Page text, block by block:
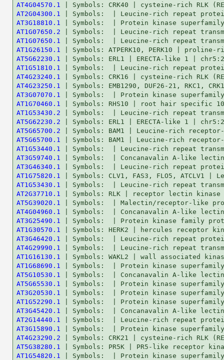
AT4G04570.1
AT2G04300.1
AT3G18810.1
AT1G07650.2
AT1G07650.1
AT1G26150.1
AT5G62230.1
AT1G51810.1
AT4G23240.1
AT4G23250.1
AT3G07070.1
AT1G70460.1
AT1G53430.2
AT5G62230.2
AT5G65700.2
AT5G65700.1
AT1G53440.1
AT3G59740.1
AT3G46340.1
AT1G75820.1
AT1G53430.1
AT2G37710.1
AT5G39020.1
AT4G04960.1
AT3G25490.1
AT1G30570.1
AT3G46420.1
AT4G29990.1
AT1G16130.1
AT1G68690.1
AT5G10530.1
AT5G65530.1
AT3G20530.1
AT1G52290.1
AT3G45420.1
AT2G14440.1
AT3G15890.1
AT4G23290.2
AT5G38280.1
AT1G54820.1